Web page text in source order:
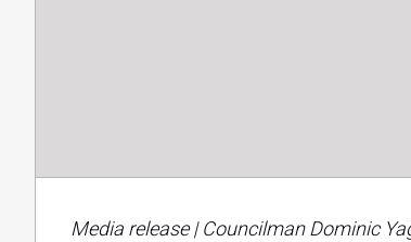
Media release | Councilman Dominic